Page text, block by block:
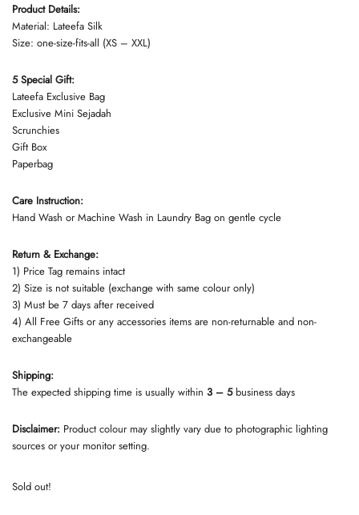
Product Details:
Material: Lateefa Silk
Size: one-size-fits-all (XS – XXL)
5 Special Gift:
Lateefa Exclusive Bag
Exclusive Mini Sejadah
Scrunchies
Gift Box
Paperbag
Care Instruction:
Hand Wash or Machine Wash in Laundry Bag on gentle cycle
Return & Exchange:
1) Price Tag remains intact
2) Size is not suitable (exchange with same colour only)
3) Must be 7 days after received
4) All Free Gifts or any accessories items are non-returnable and non-
exchangeable
Shipping:
The expected shipping time is usually within 3 – 5business days
Disclaimer: Product colour may slightly vary due to photographic lighting
sources or your monitor setting.
Sold out!